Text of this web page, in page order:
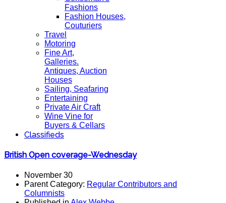
Fashions
Fashion Houses,
Couturiers
Travel
Motoring
Fine Art,
Galleries.
Antiques, Auction
Houses
Sailing, Seafaring
Entertaining
Private Air Craft
Wine Vine for
Buyers & Cellars
Classifieds
British Open coverage-Wednesday
November 30
Parent Category: Regular Contributors and
Columnists